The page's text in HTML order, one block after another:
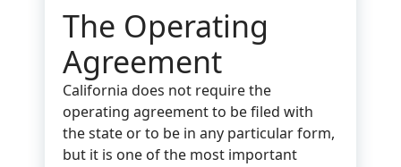
The Operating
Agreement
California does not require the
operating agreement to be filed with
the state or to be in any particular form,
but it is one of the most important